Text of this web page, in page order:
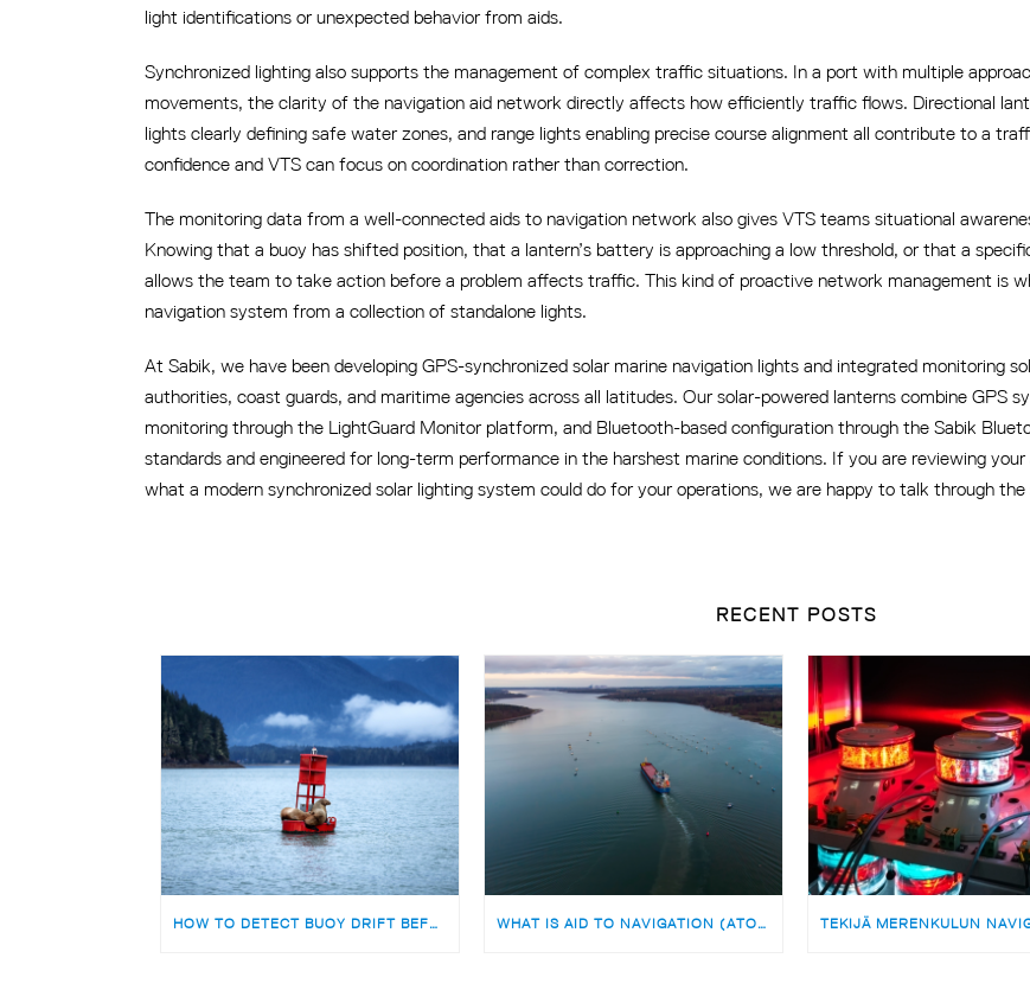
light identifications or unexpected behavior from aids.
Synchronized lighting also supports the management of complex traffic situations. In a port with multiple
movements, the clarity of the navigation aid network directly affects how efficiently traffic flows. Directional
lights clearly defining safe water zones, and range lights enabling precise course alignment all contribute to a
confidence and VTS can focus on coordination rather than correction.
The monitoring data from a well-connected aids to navigation network also gives VTS teams situational
Knowing that a buoy has shifted position, that a lantern’s battery is approaching a low threshold, or that a
allows the team to take action before a problem affects traffic. This kind of proactive network management is
navigation system from a collection of standalone lights.
At Sabik, we have been developing GPS-synchronized solar marine navigation lights and integrated monitoring
authorities, coast guards, and maritime agencies across all latitudes. Our solar-powered lanterns combine GPS
monitoring through the LightGuard Monitor platform, and Bluetooth-based configuration through the Sabik
standards and engineered for long-term performance in the harshest marine conditions. If you are reviewing
what a modern synchronized solar lighting system could do for your operations, we are happy to talk through
RECENT POSTS
HOW TO DETECT BUOY DRIFT BEFORE IT BECOMES A SAFETY RISK WHAT IS AID TO NAVIGATION (ATON) MONITORING?